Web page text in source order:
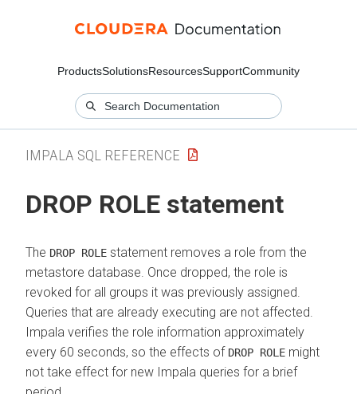
ProductsSolutionsResourcesSupportCommunity
IMPALA SQL REFERENCE
DROP ROLE statement
The DROP ROLE statement removes a role from the
metastore database. Once dropped, the role is
revoked for all groups it was previously assigned.
Queries that are already executing are not affected.
Impala verifies the role information approximately
every 60 seconds, so the effects of DROP ROLE might
not take effect for new Impala queries for a brief